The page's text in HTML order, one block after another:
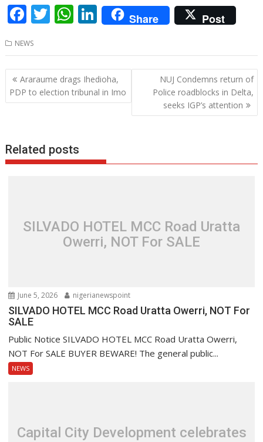
F
ac
e
b
o
o
T
w
itt
er
W
h
at
s
A
p
Li
n
k
e
dI
n
Share Post
NEWS
Post
navigation
Araraume drags Ihedioha,
PDP to election tribunal in Imo
NUJ Condemns return of
Police roadblocks in Delta,
seeks IGP’s attention
Related posts
SILVADO HOTEL MCC Road Uratta
Owerri, NOT For SALE
June 5, 2026 nigerianewspoint
SILVADO HOTEL MCC Road Uratta Owerri, NOT For
SALE
Public Notice SILVADO HOTEL MCC Road Uratta Owerri,
NOT For SALE BUYER BEWARE! The general public...
NEWS
Capital City Development celebrates